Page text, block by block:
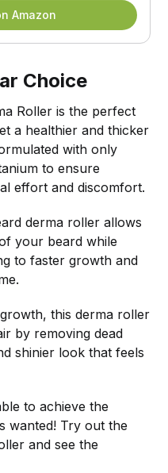
Amazon
Choice
Roller is the perfect
a healthier and thicker
with only
to ensure
effort and discomfort.
derma roller allows
your beard while
to faster growth and
this derma roller
by removing dead
shinier look that feels
to achieve the
wanted! Try out the
and see the